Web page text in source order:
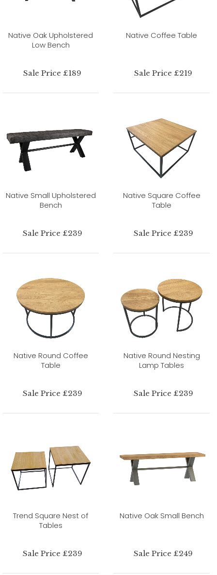
Native Oak Upholstered
Low Bench
Sale Price £189
Native Coffee Table
Sale Price £219
Native Small Upholstered
Bench
Sale Price £239
Native Square Coffee
Table
Sale Price £239
Native Round Coffee
Table
Sale Price £239
Native Round Nesting
Lamp Tables
Sale Price £239
Trend Square Nest of
Tables
Sale Price £239
Native Oak Small Bench
Sale Price £249